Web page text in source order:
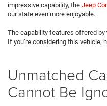
impressive capability, the Jeep
our state even more enjoyable.
The capability features offered by
If you’re considering this vehicle,
Unmatched
Cannot Be